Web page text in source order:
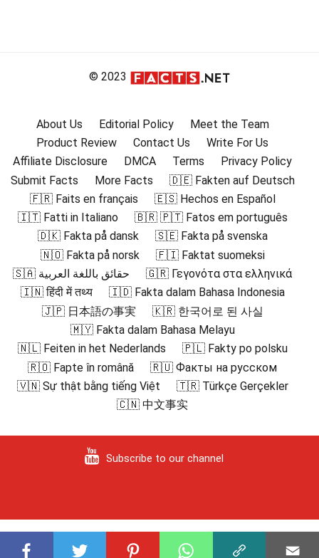
© 2023
About Us Editorial Policy
Meet the Team
Product Review
Contact Us
Write For Us
Affiliate Disclosure
DMCA Terms
Privacy Policy
Submit Facts
More Facts
🇩🇪 Fakten auf Deutsch
🇫🇷 Faits en français
🇪🇸 Hechos en Español
🇮🇹 Fatti in Italiano
🇧🇷 🇵🇹 Fatos em português
🇩🇰 Fakta på dansk
🇸🇪 Fakta på svenska
🇳🇴 Fakta på norsk
🇫🇮 Faktat suomeksi
🇸🇦 حقائق باللغة العربية
🇬🇷 Γεγονότα στα ελληνικά
🇮🇳 हिंदी में तथ्य
🇮🇩 Fakta dalam Bahasa Indonesia
🇯🇵 日本語の事実
🇰🇷 한국어로 된 사실
🇲🇾 Fakta dalam Bahasa Melayu
🇳🇱 Feiten in het Nederlands
🇵🇱 Fakty po polsku
🇷🇴 Fapte în română
🇷🇺 Факты на русском
🇻🇳 Sự thật bằng tiếng Việt
🇹🇷 Türkçe Gerçekler
🇨🇳 中文事实
Subscribe to our channel